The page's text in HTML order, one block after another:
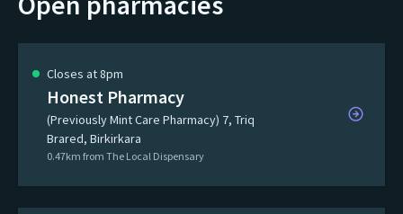
Closes at 8pm
Honest Pharmacy
(Previously Mint Care Pharmacy) 7, Triq
Brared, Birkirkara
0.47km from The Local Dispensary